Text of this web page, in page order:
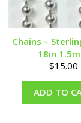
Chains –
18in
$15.00
ADD TO